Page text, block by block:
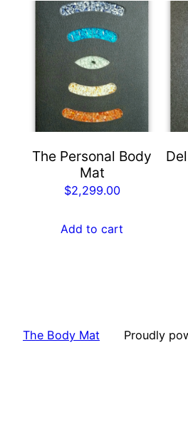
The Personal Body
Mat
$2,299.00
Add to cart
The Body Mat Proudly